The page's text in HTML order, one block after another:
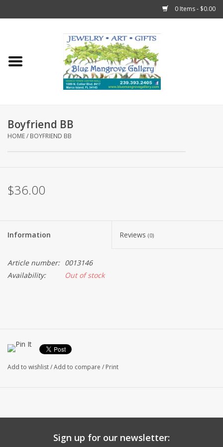
0 Items - $0.00
Fun Stuff!
Marco Island Clothing
Boyfriend BB
HOME/ BOYFRIEND BB
$36.00
Information Reviews (0)
Article number: 0013146
Availability:
Out of stock
Add to wishlist/Add to compare / Print
Sign up for our newsletter: